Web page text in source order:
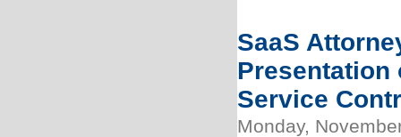
SaaS
Presentation
Service
Monday,